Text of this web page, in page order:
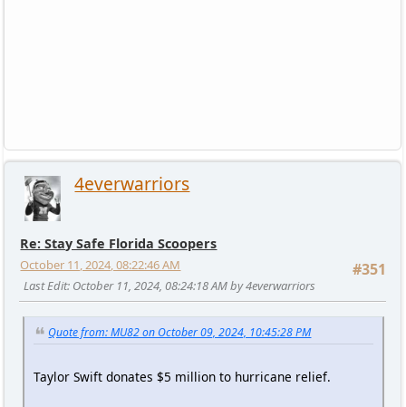
4everwarriors
Re: Stay Safe Florida Scoopers
#351
October 11, 2024, 08:22:46 AM
Last Edit: October 11, 2024, 08:24:18 AM by 4everwarriors
Quote from: MU82 on October 09, 2024, 10:45:28 PM
Taylor Swift donates $5 million to hurricane relief.